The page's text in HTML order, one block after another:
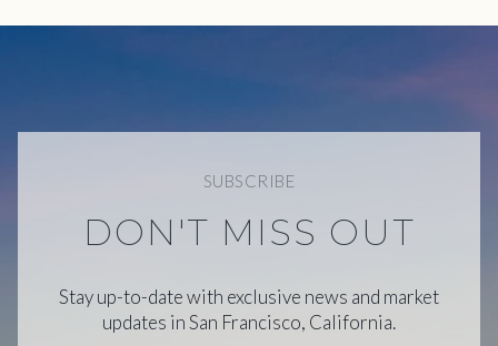
SUBSCRIBE
DON'T MISS OUT
Stay up-to-date with exclusive news and market
updates in San Francisco, California.